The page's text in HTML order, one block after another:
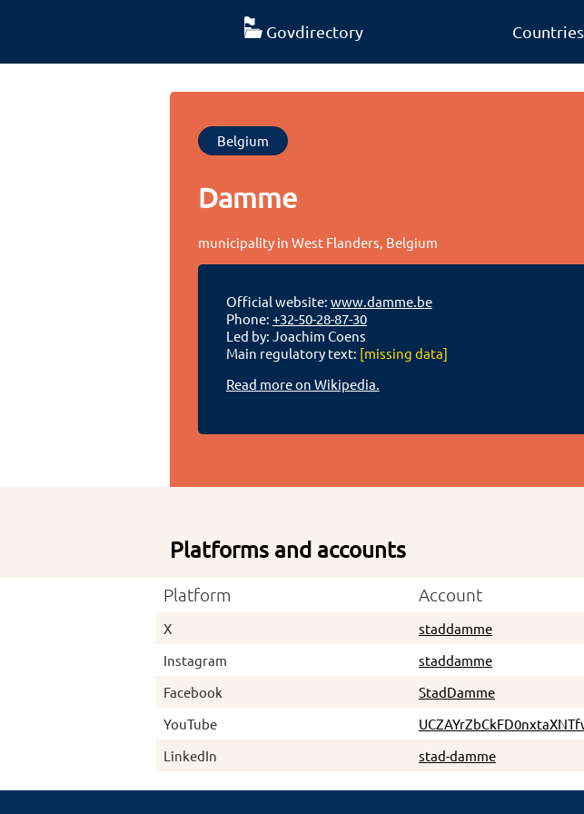
Govdirectory Countries
Belgium
Damme
municipality in West Flanders, Belgium
Official website: www.damme.be
Phone: +32-50-28-87-30
Led by: Joachim Coens
Main regulatory text: [missing data]
Read more on Wikipedia.
Platforms and accounts
Platform Account
X
staddamme
Instagram
staddamme
Facebook
StadDamme
YouTube
LinkedIn
stad-damme